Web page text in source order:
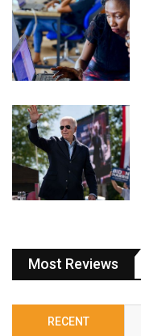
Most Reviews
RECENT